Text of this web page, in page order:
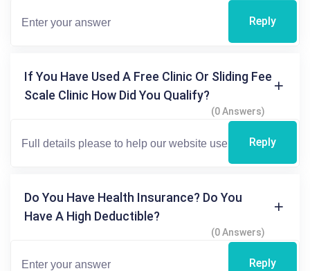
Reply
If You Have Used A Free Clinic Or Sliding Fee
Scale Clinic How Did You Qualify?
(0 Answers)
Reply
Do You Have Health Insurance? Do You
Have A High Deductible?
(0 Answers)
Reply